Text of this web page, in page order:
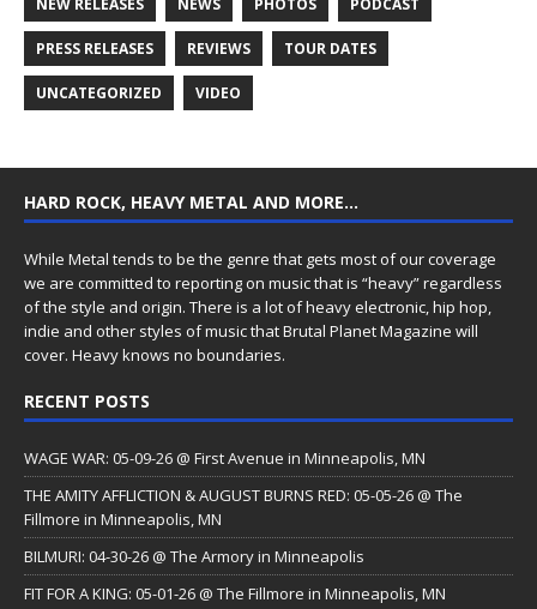
PRESS RELEASES REVIEWS TOUR DATES
UNCATEGORIZED VIDEO
HARD ROCK, HEAVY METAL AND MORE…
While Metal tends to be the genre that gets most of our coverage
we are committed to reporting on music that is “heavy” regardless
of the style and origin. There is a lot of heavy electronic, hip hop,
indie and other styles of music that Brutal Planet Magazine will
cover. Heavy knows no boundaries.
RECENT POSTS
WAGE WAR: 05-09-26 @ First Avenue in Minneapolis, MN
THE AMITY AFFLICTION & AUGUST BURNS RED: 05-05-26 @ The
Fillmore in Minneapolis, MN
BILMURI: 04-30-26 @ The Armory in Minneapolis
FIT FOR A KING: 05-01-26 @ The Fillmore in Minneapolis, MN